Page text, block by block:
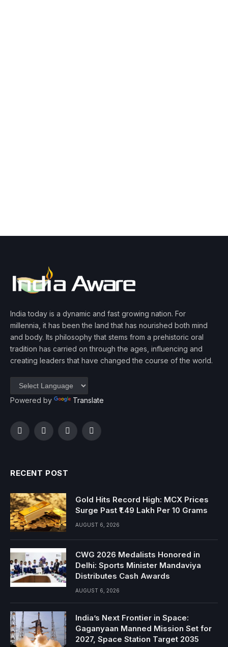
India today is a dynamic and fast growing nation. For
millennia, it has been the land that has nourished both mind
and body. Its philosophy that stems from a prehistoric oral
tradition has carried on through the ages, influencing and
creating leaders that have changed the course of the world.
Powered by Translate
FacebookTwitterInstagramYouTube
RECENT POST
Gold Hits Record High: MCX Prices
Surge Past ₹1.49 Lakh Per 10 Grams
AUGUST 6, 2026
CWG 2026 Medalists Honored in
Delhi: Sports Minister Mandaviya
Distributes Cash Awards
AUGUST 6, 2026
India’s Next Frontier in Space:
Gaganyaan Manned Mission Set for
2027, Space Station Target 2035